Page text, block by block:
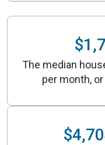
The median
per month,